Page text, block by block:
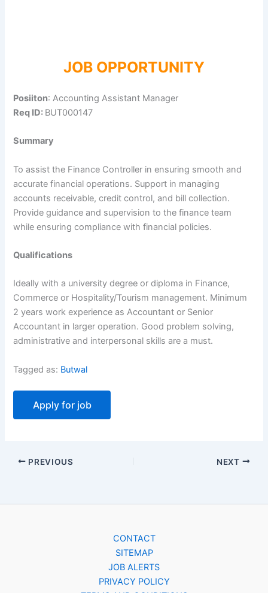
JOB OPPORTUNITY
Posiiton: Accounting Assistant Manager
Req ID: BUT000147
Summary
To assist the Finance Controller in ensuring smooth and
accurate financial operations. Support in managing
accounts receivable, credit control, and bill collection.
Provide guidance and supervision to the finance team
while ensuring compliance with financial policies.
Qualifications
Ideally with a university degree or diploma in Finance,
Commerce or Hospitality/Tourism management. Minimum
2 years work experience as Accountant or Senior
Accountant in larger operation. Good problem solving,
administrative and interpersonal skills are a must.
Tagged as: Butwal
PREVIOUS NEXT
CONTACT
SITEMAP
JOB ALERTS
PRIVACY POLICY